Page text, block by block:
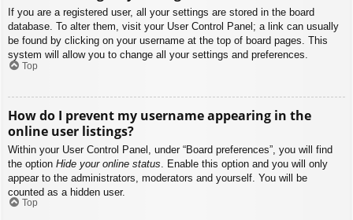
If you are a registered user, all your settings are stored in the board
database. To alter them, visit your User Control Panel; a link can usually
be found by clicking on your username at the top of board pages. This
system will allow you to change all your settings and preferences.
Top
How do I prevent my username appearing in the
online user listings?
Within your User Control Panel, under “Board preferences”, you will find
the option Hide your online status . Enable this option and you will only
appear to the administrators, moderators and yourself. You will be
counted as a hidden user.
Top